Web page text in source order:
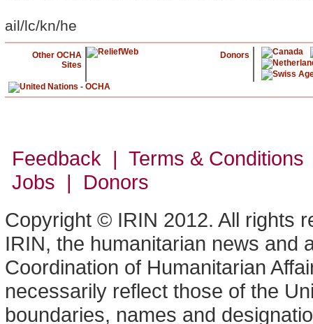
ail/lc/kn/he
Other OCHA
Sites
Donors
Feedback | Terms &
Jobs | Donors
Copyright © IRIN 2012. All rights
IRIN, the humanitarian news and
Coordination of Humanitarian
necessarily reflect those of the
boundaries, names and